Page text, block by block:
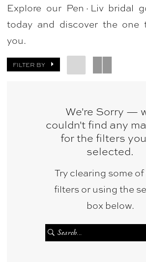
Explore our Pen·Liv bridal
today and discover the one
you.
FILTER BY
We're Sorry —
couldn't find any
for the filters
selected.
Try clearing some
filters or using the
box below.